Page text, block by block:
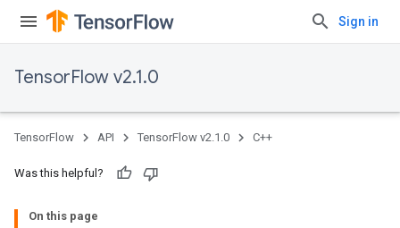
Sign in
TensorFlow v2.1.0
TensorFlow API TensorFlow v2.1.0 C++
Was this helpful?
On this page